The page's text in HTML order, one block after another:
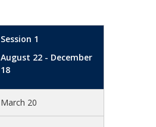
Session 1
August 22 - December
18
March 20